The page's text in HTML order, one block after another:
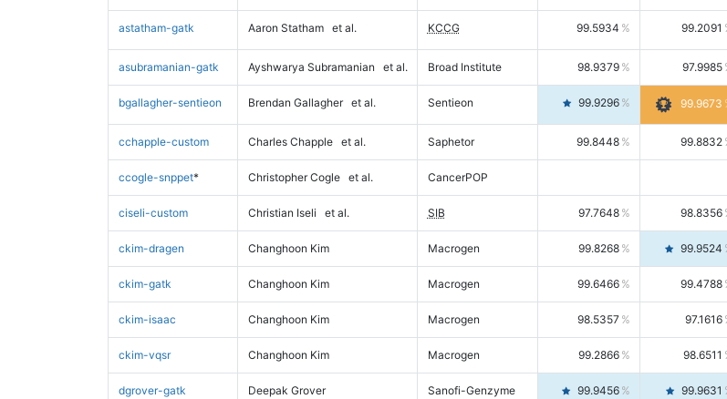
astatham-gatk Aaron Statham et al. KCCG 99.5934 99.2091
asubramanian-gatk Ayshwarya Subramanian et al. Broad Institute 98.9379 97.9985
bgallagher-sentieon Brendan Gallagher et al. Sentieon 99.9296 99.9673
cchapple-custom Charles Chapple et al. Saphetor 99.8448 99.8832
ccogle-snppet* Christopher Cogle et al. CancerPOP
ciseli-custom Christian Iseli et al. SIB 97.7648 98.8356
ckim-dragen Changhoon Kim Macrogen 99.8268 99.9524
ckim-gatk Changhoon Kim Macrogen 99.6466 99.4788
ckim-isaac Changhoon Kim Macrogen 98.5357 97.1616
ckim-vqsr Changhoon Kim Macrogen 99.2866 98.6511
dgrover-gatk Deepak Grover Sanofi-Genzyme 99.9456 99.9631